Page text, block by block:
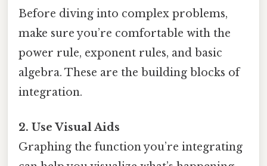
Before diving into complex problems,
make sure you’re comfortable with the
power rule, exponent rules, and basic
algebra. These are the building blocks of
integration.
2. Use Visual Aids
Graphing the function you’re integrating